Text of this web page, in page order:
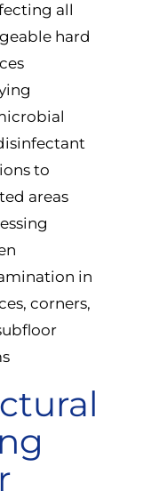
all
hard
to
areas
in
corners,